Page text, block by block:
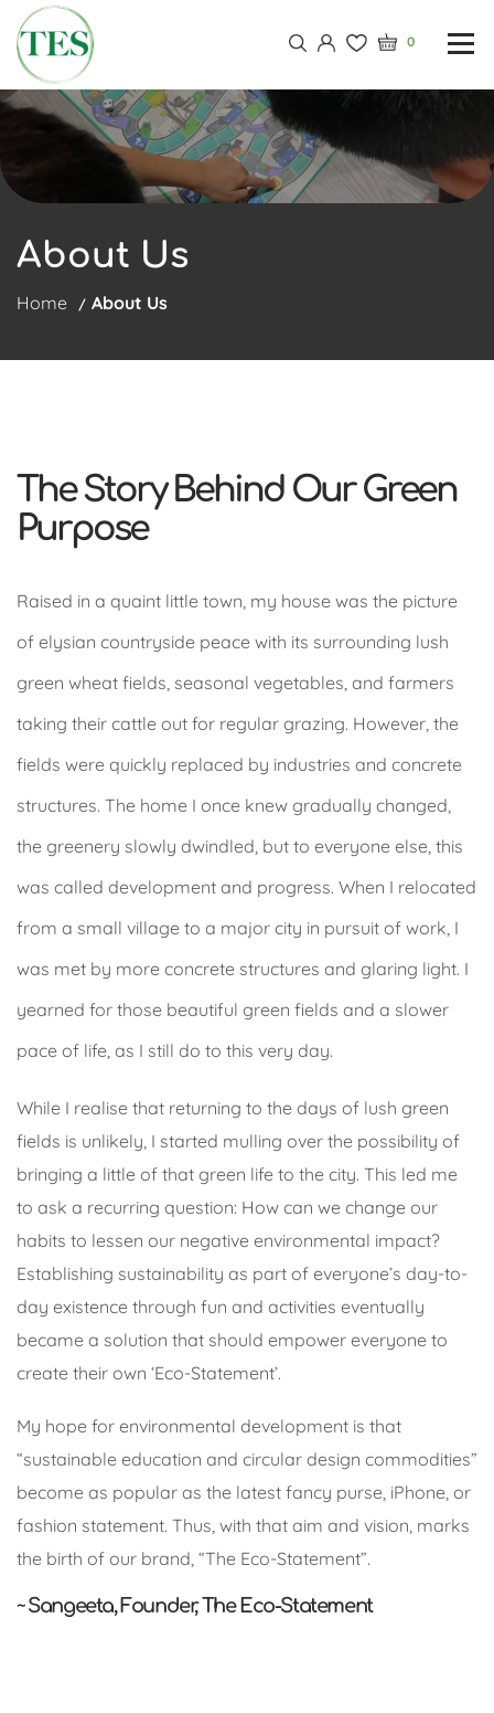
0
About Us
Home About Us
The Story Behind Our Green
Purpose
Raised in a quaint little town, my house was the picture
of elysian countryside peace with its surrounding lush
green wheat fields, seasonal vegetables, and farmers
taking their cattle out for regular grazing. However, the
fields were quickly replaced by industries and concrete
structures. The home I once knew gradually changed,
the greenery slowly dwindled, but to everyone else, this
was called development and progress. When I relocated
from a small village to a major city in pursuit of work, I
was met by more concrete structures and glaring light. I
yearned for those beautiful green fields and a slower
pace of life, as I still do to this very day.
While I realise that returning to the days of lush green
fields is unlikely, I started mulling over the possibility of
bringing a little of that green life to the city. This led me
to ask a recurring question: How can we change our
habits to lessen our negative environmental impact?
Establishing sustainability as part of everyone’s day-to-
day existence through fun and activities eventually
became a solution that should empower everyone to
create their own ‘Eco-Statement’.
My hope for environmental development is that
“sustainable education and circular design commodities”
become as popular as the latest fancy purse, iPhone, or
fashion statement. Thus, with that aim and vision, marks
the birth of our brand, “The Eco-Statement”.
~ Sangeeta, Founder, The Eco-Statement